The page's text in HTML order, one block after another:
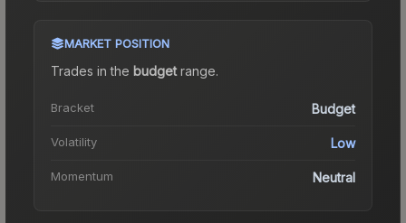
MARKET POSITION
Trades in the budgetrange.
Bracket Budget
Volatility Low
Momentum Neutral